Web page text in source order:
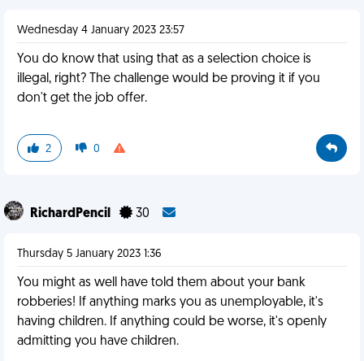
Wednesday 4 January 2023 23:57
You do know that using that as a selection choice is
illegal, right? The challenge would be proving it if you
don't get the job offer.
2 0
RichardPencil 30
Thursday 5 January 2023 1:36
You might as well have told them about your bank
robberies! If anything marks you as unemployable, it's
having children. If anything could be worse, it's openly
admitting you have children.